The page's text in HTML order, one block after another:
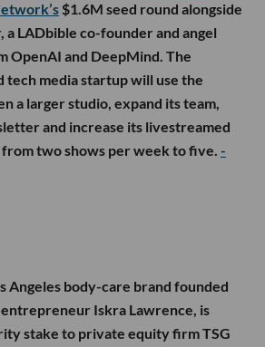
$1.6M seed round alongside
a LADbible co-founder and angel
OpenAI and DeepMind. The
tech media startup will use the
a larger studio, expand its team,
and increase its livestreamed
two shows per week to five. -
Angeles body-care brand founded
entrepreneur Iskra Lawrence, is
stake to private equity firm TSG